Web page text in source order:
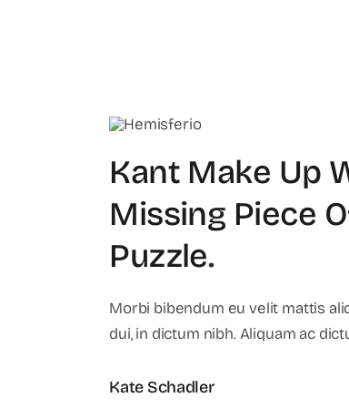
Kant Make Up
Missing Piece
Puzzle.
Morbi bibendum eu velit mattis
dui, in dictum nibh. Aliquam ac
Kate Schadler